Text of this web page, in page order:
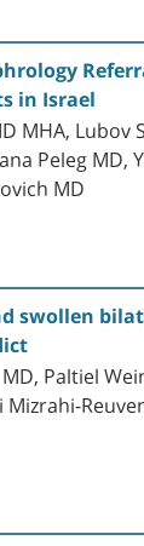
in Israel
MHA, Lubov
Peleg MD,
MD
swollen
Paltiel